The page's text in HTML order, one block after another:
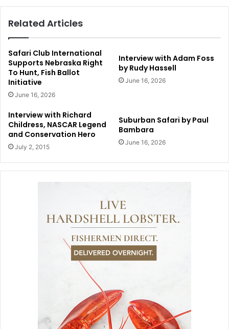
Related Articles
Safari Club International
Supports Nebraska Right
To Hunt, Fish Ballot
Initiative
June 16, 2026
Interview with Adam Foss
by Rudy Hassell
June 16, 2026
Interview with Richard
Childress, NASCAR Legend
and Conservation Hero
July 2, 2015
Suburban Safari by Paul
Bambara
June 16, 2026